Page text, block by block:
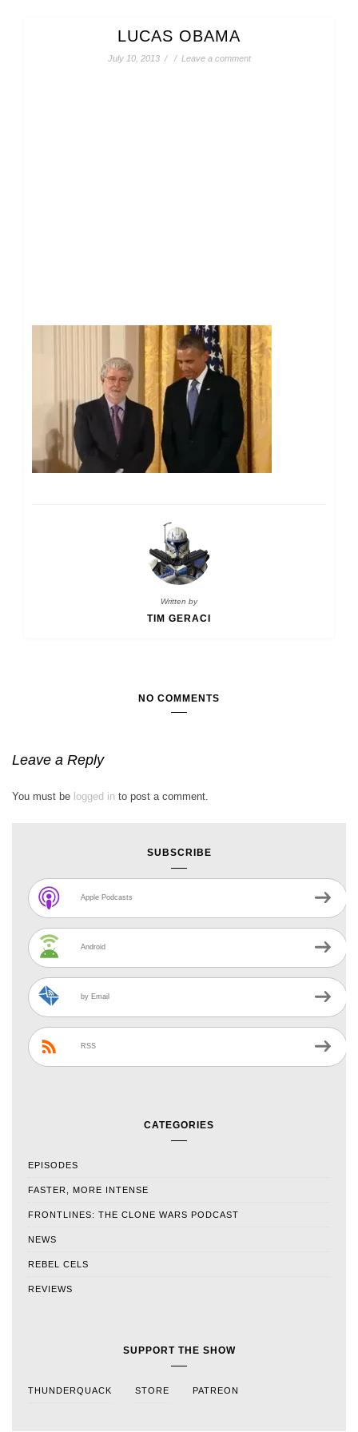
LUCAS OBAMA
July 10, 2013 / / Leave a comment
Written by
TIM GERACI
NO COMMENTS
Leave a Reply
You must be logged in to post a comment.
SUBSCRIBE
Apple Podcasts
Android
by Email
RSS
CATEGORIES
EPISODES
FASTER, MORE INTENSE
FRONTLINES: THE CLONE WARS PODCAST
NEWS
REBEL CELS
REVIEWS
SUPPORT THE SHOW
THUNDERQUACK STORE PATREON